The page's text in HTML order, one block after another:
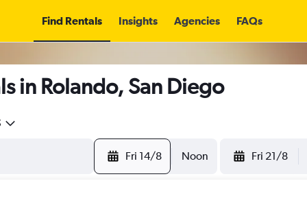
Find Rentals Insights Agencies FAQs
in Rolando, San Diego
Fri 14/8 Noon Fri 21/8